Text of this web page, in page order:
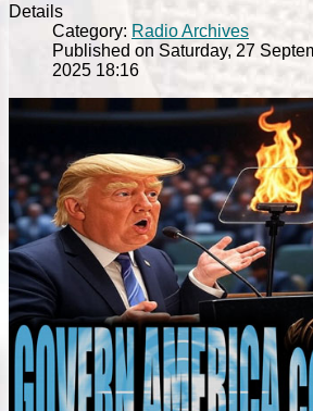
Details
Category: Radio Archives
Published on Saturday, 27
2025 18:16